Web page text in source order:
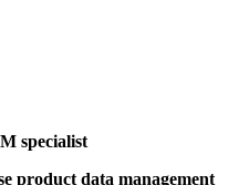
specialist
product data management